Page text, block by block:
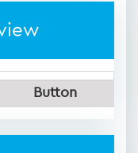
Button